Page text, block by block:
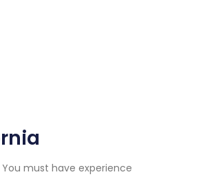
must have experience